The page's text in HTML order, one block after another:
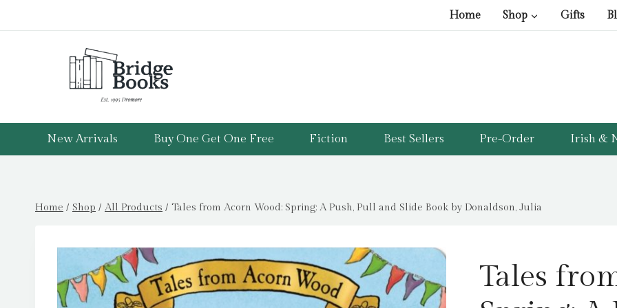
to
Home Shop Gifts
New Arrivals Buy One Get One Free Fiction Best Sellers Pre-Order Irish &
Home / Shop / All Products / Tales from Acorn Wood: Spring: A Push, Pull and Slide Book by Donaldson, Julia
Tales